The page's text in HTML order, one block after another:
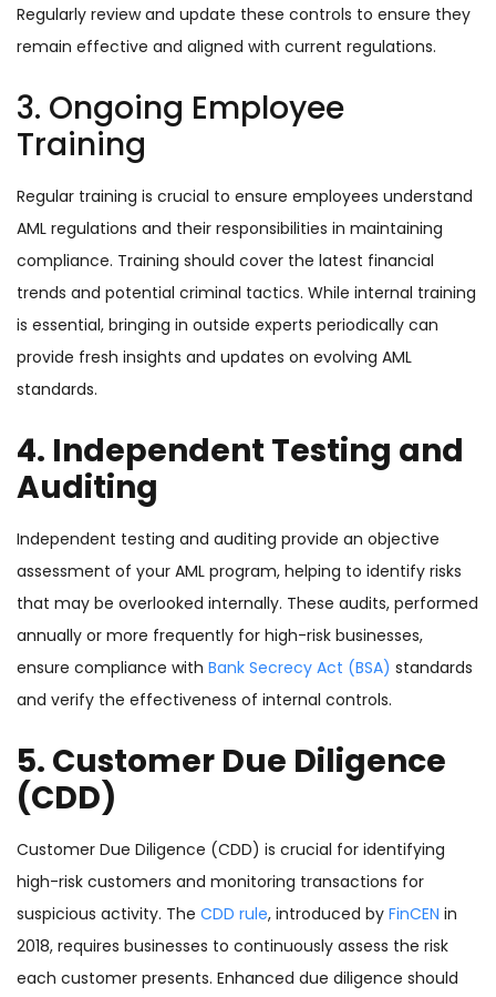
Regularly review and update these controls to ensure they
remain effective and aligned with current regulations.
3. Ongoing Employee
Training
Regular training is crucial to ensure employees understand
AML regulations and their responsibilities in maintaining
compliance. Training should cover the latest financial
trends and potential criminal tactics. While internal training
is essential, bringing in outside experts periodically can
provide fresh insights and updates on evolving AML
standards.
4. Independent Testing and
Auditing
Independent testing and auditing provide an objective
assessment of your AML program, helping to identify risks
that may be overlooked internally. These audits, performed
annually or more frequently for high-risk businesses,
ensure compliance with Bank Secrecy Act (BSA) standards
and verify the effectiveness of internal controls.
5. Customer Due Diligence
(CDD)
Customer Due Diligence (CDD) is crucial for identifying
high-risk customers and monitoring transactions for
suspicious activity. The CDD rule, introduced by FinCEN in
2018, requires businesses to continuously assess the risk
each customer presents. Enhanced due diligence should